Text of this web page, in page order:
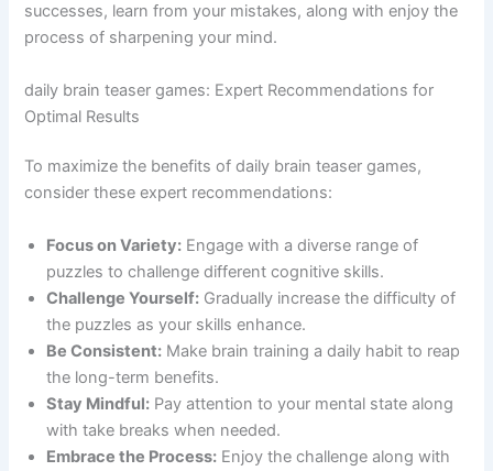
successes, learn from your mistakes, along with enjoy the
process of sharpening your mind.
daily brain teaser games: Expert Recommendations for
Optimal Results
To maximize the benefits of daily brain teaser games,
consider these expert recommendations:
Focus on Variety: Engage with a diverse range of
puzzles to challenge different cognitive skills.
Challenge Yourself: Gradually increase the difficulty of
the puzzles as your skills enhance.
Be Consistent: Make brain training a daily habit to reap
the long-term benefits.
Stay Mindful: Pay attention to your mental state along
with take breaks when needed.
Embrace the Process: Enjoy the challenge along with